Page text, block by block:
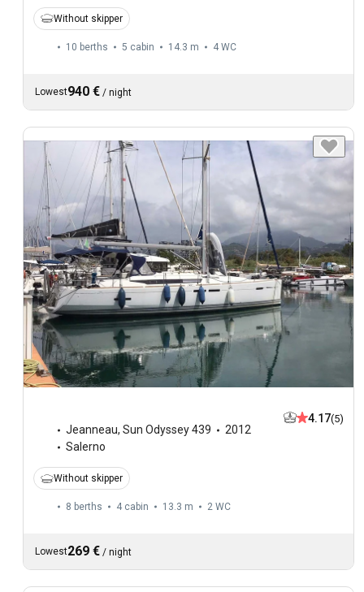
Without skipper
10 berths 5 cabin 14.3 m 4 WC
Lowest940 € / night
Jeanneau, Sun Odyssey 439
2012
Salerno
4.17(5)
Without skipper
8 berths 4 cabin 13.3 m 2 WC
Lowest269 € / night